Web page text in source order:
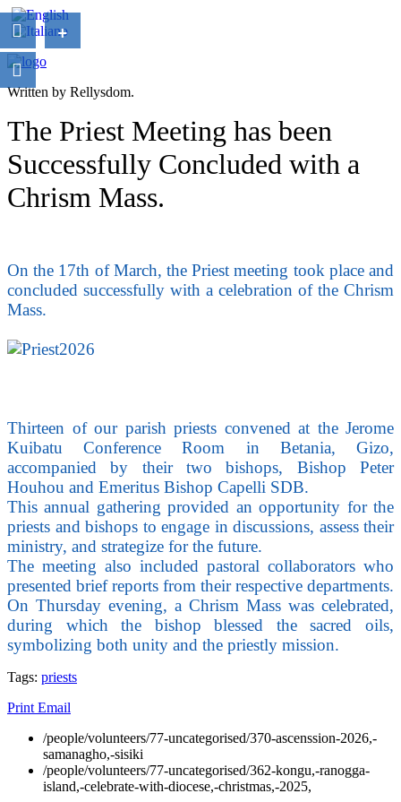
Written by Rellysdom.
The Priest Meeting has been
Successfully Concluded with a
Chrism Mass.
On the 17th of March, the Priest meeting took place and
concluded successfully with a celebration of the Chrism
Mass.
Thirteen of our parish priests convened at the Jerome
Kuibatu Conference Room in Betania, Gizo,
accompanied by their two bishops, Bishop Peter
Houhou and Emeritus Bishop Capelli SDB.
This annual gathering provided an opportunity for the
priests and bishops to engage in discussions, assess their
ministry, and strategize for the future.
The meeting also included pastoral collaborators who
presented brief reports from their respective departments.
On Thursday evening, a Chrism Mass was celebrated,
during which the bishop blessed the sacred oils,
symbolizing both unity and the priestly mission.
Tags: priests
Print Email
/people/volunteers/77-uncategorised/370-ascenssion-2026,-
samanagho,-sisiki
/people/volunteers/77-uncategorised/362-kongu,-ranogga-
island,-celebrate-with-diocese,-christmas,-2025,
+